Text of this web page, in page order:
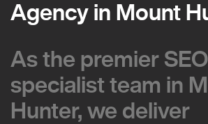
Agency in Mount
Agency in Mount
As the premier SEO
specialist team in
Hunter, we deliver
As the premier SEO
specialist team in
Hunter, we deliver